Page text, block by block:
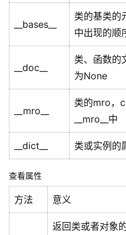
__bases__
类的基类的
中出现的顺
__doc__
类、函数的
为None
__mro__
类的mro，
__mro__中
__dict__ 类或实例的
查看属性
方法 意义
返回类或者对象